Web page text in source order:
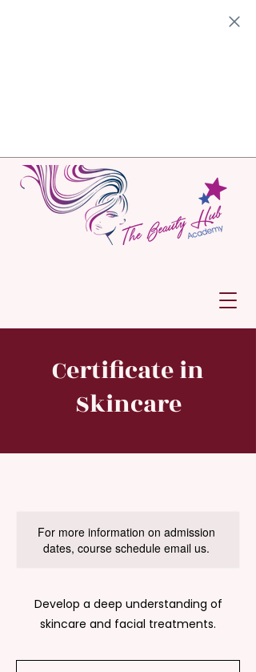
Certificate in
Skincare
For more information on admission
dates, course schedule email us.
Develop a deep understanding of
skincare and facial treatments.